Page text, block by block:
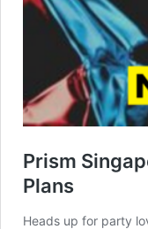
Prism
Plans
Heads up for party